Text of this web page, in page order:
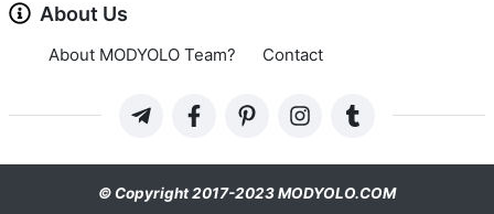
About Us
About MODYOLO Team? Contact
© Copyright 2017-2023 MODYOLO.COM